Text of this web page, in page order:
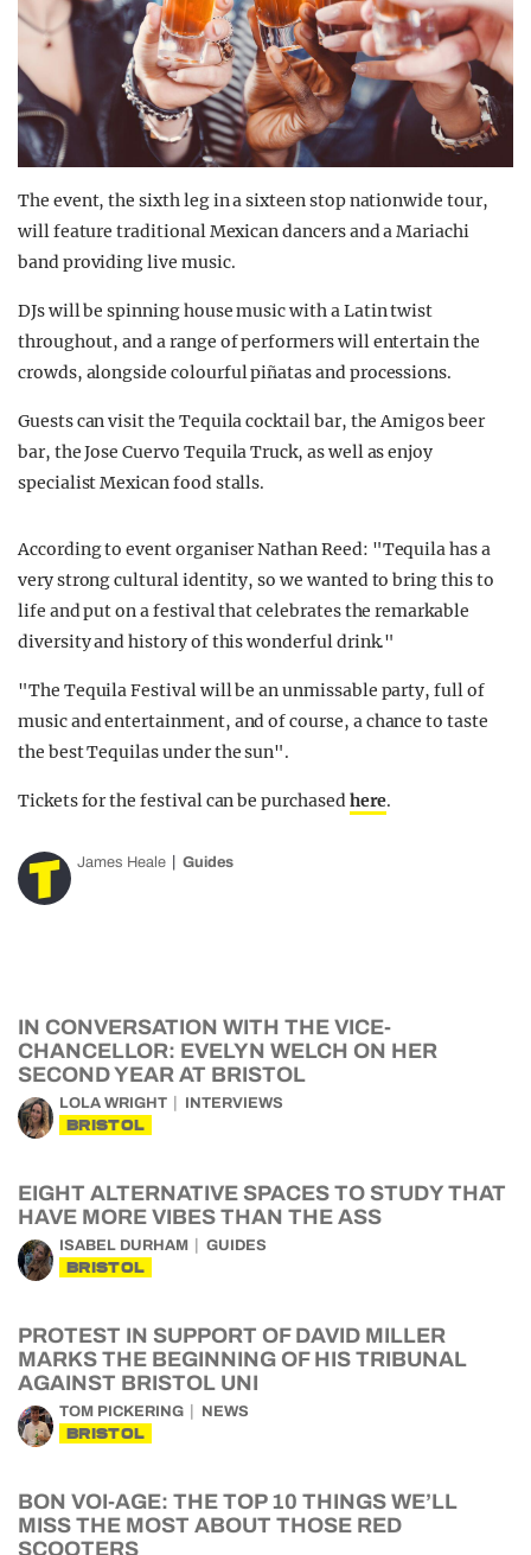
The event, the sixth leg in a sixteen stop nationwide tour,
will feature traditional Mexican dancers and a Mariachi
band providing live music.
DJs will be spinning house music with a Latin twist
throughout, and a range of performers will entertain the
crowds, alongside colourful piñatas and processions.
Guests can visit the Tequila cocktail bar, the Amigos beer
bar, the Jose Cuervo Tequila Truck, as well as enjoy
specialist Mexican food stalls.
According to event organiser Nathan Reed: "Tequila has a
very strong cultural identity, so we wanted to bring this to
life and put on a festival that celebrates the remarkable
diversity and history of this wonderful drink."
"The Tequila Festival will be an unmissable party, full of
music and entertainment, and of course, a chance to taste
the best Tequilas under the sun".
Tickets for the festival can be purchasedhere.
James Heale Guides
IN CONVERSATION WITH THE VICE-
CHANCELLOR: EVELYN WELCH ON HER
SECOND YEAR AT BRISTOL
LOLA WRIGHT INTERVIEWS
BRISTOL
EIGHT ALTERNATIVE SPACES TO STUDY THAT
HAVE MORE VIBES THAN THE ASS
ISABEL DURHAM GUIDES
BRISTOL
PROTEST IN SUPPORT OF DAVID MILLER
MARKS THE BEGINNING OF HIS TRIBUNAL
AGAINST BRISTOL UNI
TOM PICKERING NEWS
BRISTOL
BON VOI-AGE: THE TOP 10 THINGS WE’LL
MISS THE MOST ABOUT THOSE RED
SCOOTERS